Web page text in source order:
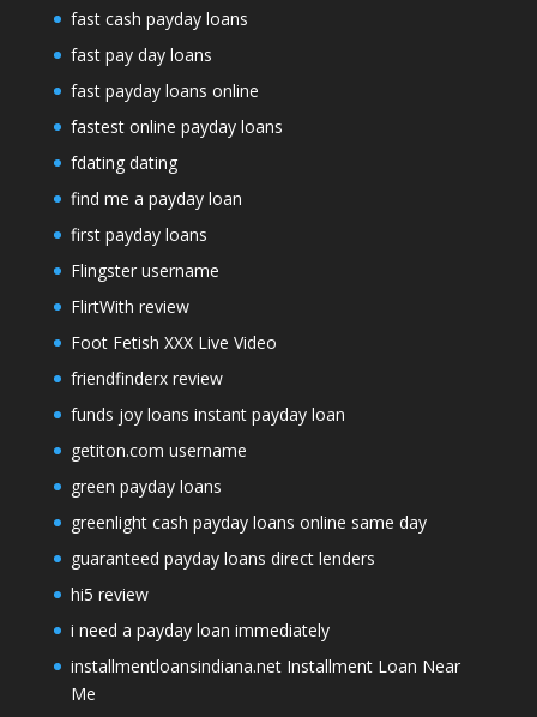
fast cash payday loans
fast pay day loans
fast payday loans online
fastest online payday loans
fdating dating
find me a payday loan
first payday loans
Flingster username
FlirtWith review
Foot Fetish XXX Live Video
friendfinderx review
funds joy loans instant payday loan
getiton.com username
green payday loans
greenlight cash payday loans online same day
guaranteed payday loans direct lenders
hi5 review
i need a payday loan immediately
installmentloansindiana.net Installment Loan Near
Me